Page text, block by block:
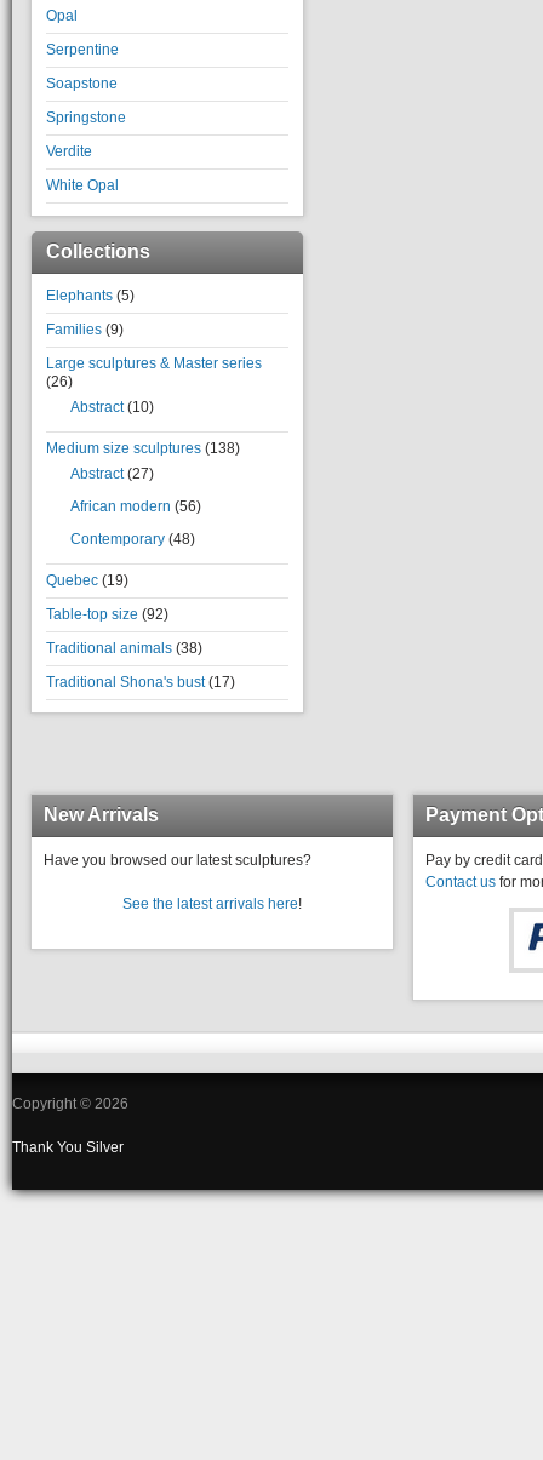
Opal
Serpentine
Soapstone
Springstone
Verdite
White Opal
Collections
Elephants (5)
Families (9)
Large sculptures & Master series
(26)
Abstract(10)
Medium size sculptures (138)
Abstract(27)
African modern (56)
Contemporary (48)
Quebec (19)
Table-top size (92)
Traditional animals (38)
Traditional Shona's bust(17)
New Arrivals
Have you browsed our latest sculptures?
See the latest arrivals here!
Payment
Pay by credit
Contact us for
Copyright © 2026
Thank You Silver